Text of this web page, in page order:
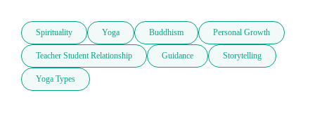
Spirituality Yoga Buddhism Personal Growth
Teacher Student Relationship Guidance Storytelling
Yoga Types